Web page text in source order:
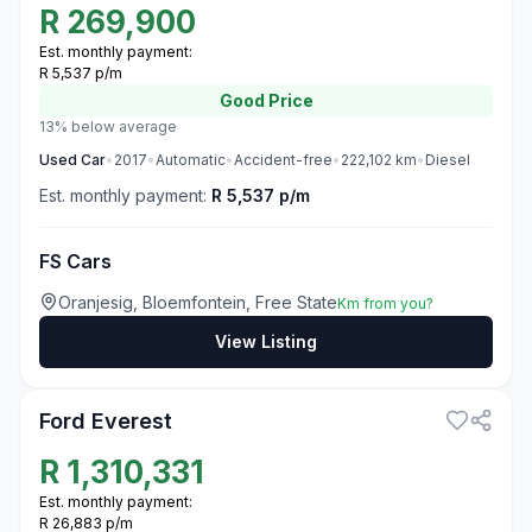
R 269,900
Est. monthly payment:
R 5,537 p/m
Good Price
13% below average
Used Car• 2017•Automatic•Accident-free• 222,102 km• Diesel
Est. monthly payment: R 5,537 p/m
FS Cars
Oranjesig, Bloemfontein, Free StateKm from you?
View Listing
Ford Everest
R 1,310,331
Est. monthly payment:
R 26,883 p/m